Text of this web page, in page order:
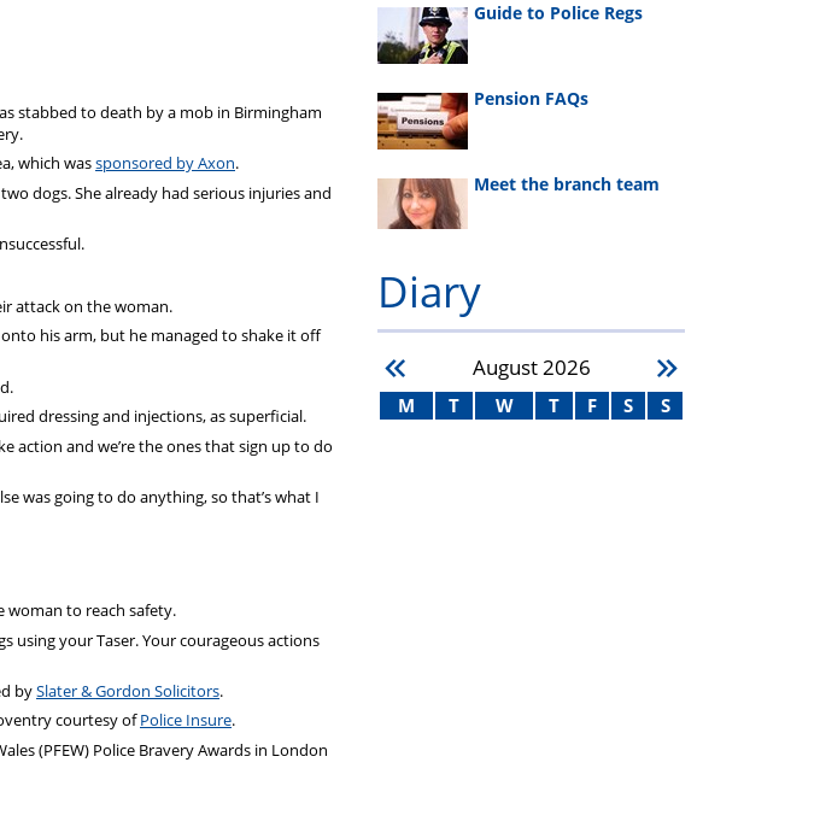
stabbed to death by a mob in Birmingham
which wassponsored by Axon.
dogs. She already had serious injuries and
attack on the woman.
his arm, but he managed to shake it off
dressing and injections, as superficial.
action and we’re the ones that sign up to do
was going to do anything, so that’s what I
woman to reach safety.
using your Taser. Your courageous actions
bySlater & Gordon Solicitors.
courtesy ofPolice Insure.
(PFEW) Police Bravery Awards in London
Guide to Police Regs
Pension FAQs
Meet the branch team
Diary
August2026
M T W T F S S